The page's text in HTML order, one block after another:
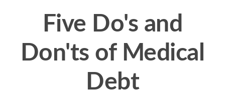
Five Do's and
Don'ts of Medical
Debt